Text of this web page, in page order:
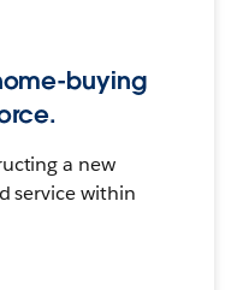
buying
a new
service within